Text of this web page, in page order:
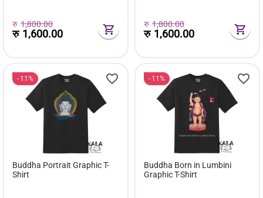
रु 1,800.00
रु 1,600.00
रु 1,800.00
रु 1,600.00
11%
Buddha Portrait Graphic T-
Shirt
11%
Buddha Born in Lumbini
Graphic T-Shirt